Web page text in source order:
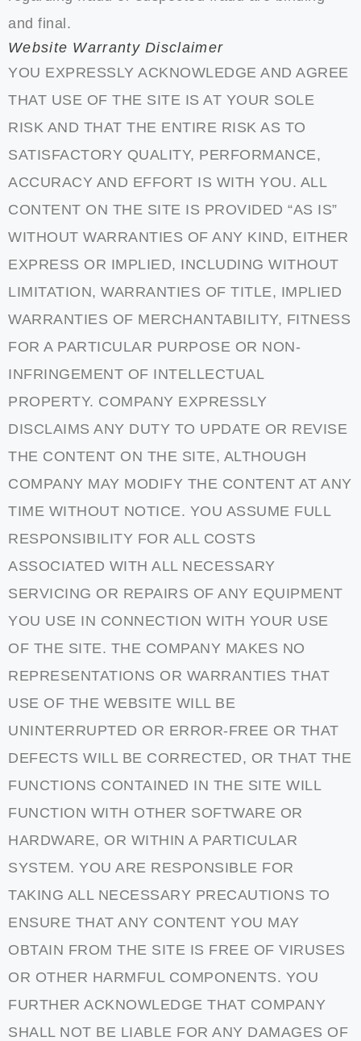
and final.
Website Warranty Disclaimer
YOU EXPRESSLY ACKNOWLEDGE AND AGREE
THAT USE OF THE SITE IS AT YOUR SOLE
RISK AND THAT THE ENTIRE RISK AS TO
SATISFACTORY QUALITY, PERFORMANCE,
ACCURACY AND EFFORT IS WITH YOU. ALL
CONTENT ON THE SITE IS PROVIDED “AS IS”
WITHOUT WARRANTIES OF ANY KIND, EITHER
EXPRESS OR IMPLIED, INCLUDING WITHOUT
LIMITATION, WARRANTIES OF TITLE, IMPLIED
WARRANTIES OF MERCHANTABILITY, FITNESS
FOR A PARTICULAR PURPOSE OR NON-
INFRINGEMENT OF INTELLECTUAL
PROPERTY. COMPANY EXPRESSLY
DISCLAIMS ANY DUTY TO UPDATE OR REVISE
THE CONTENT ON THE SITE, ALTHOUGH
COMPANY MAY MODIFY THE CONTENT AT ANY
TIME WITHOUT NOTICE. YOU ASSUME FULL
RESPONSIBILITY FOR ALL COSTS
ASSOCIATED WITH ALL NECESSARY
SERVICING OR REPAIRS OF ANY EQUIPMENT
YOU USE IN CONNECTION WITH YOUR USE
OF THE SITE. THE COMPANY MAKES NO
REPRESENTATIONS OR WARRANTIES THAT
USE OF THE WEBSITE WILL BE
UNINTERRUPTED OR ERROR-FREE OR THAT
DEFECTS WILL BE CORRECTED, OR THAT THE
FUNCTIONS CONTAINED IN THE SITE WILL
FUNCTION WITH OTHER SOFTWARE OR
HARDWARE, OR WITHIN A PARTICULAR
SYSTEM. YOU ARE RESPONSIBLE FOR
TAKING ALL NECESSARY PRECAUTIONS TO
ENSURE THAT ANY CONTENT YOU MAY
OBTAIN FROM THE SITE IS FREE OF VIRUSES
OR OTHER HARMFUL COMPONENTS. YOU
FURTHER ACKNOWLEDGE THAT COMPANY
SHALL NOT BE LIABLE FOR ANY DAMAGES OF